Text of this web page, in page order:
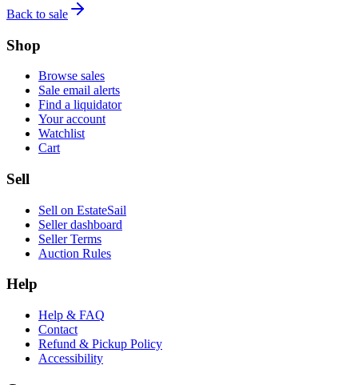
Back to sale
Shop
Browse sales
Sale email alerts
Find a liquidator
Your account
Watchlist
Cart
Sell
Sell on EstateSail
Seller dashboard
Seller Terms
Auction Rules
Help
Help & FAQ
Contact
Refund & Pickup Policy
Accessibility